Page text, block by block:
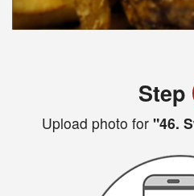
Step
Upload photo for "46.